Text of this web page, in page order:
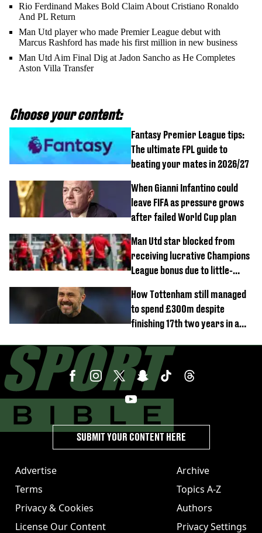
Rio Ferdinand Makes Bold Claim About Cristiano Ronaldo
And PL Return
Man Utd player who made Premier League debut with
Marcus Rashford has made his first million in new business
Man Utd Aim Final Dig at Jadon Sancho as He Completes
Aston Villa Transfer
Choose your content:
Fantasy Premier League tips:
The ultimate FPL guide to
beating your mates in 2026/27
When Gianni Infantino could
leave FIFA as pressure grows
after failed World Cup plan
Man Utd star blocked from
receiving lucrative Champions
League bonus due to little-
How Tottenham still managed
to spend £300m despite
finishing 17th two years in a
Advertise
Terms
Privacy & Cookies
License Our Content
Archive
Topics A-Z
Authors
Privacy Settings
SUBMIT YOUR CONTENT HERE